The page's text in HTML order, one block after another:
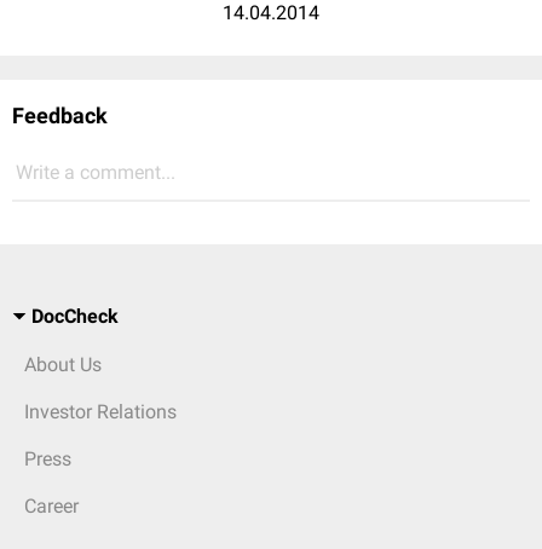
14.04.2014
Feedback
Write a comment...
DocCheck
About Us
Investor Relations
Press
Career